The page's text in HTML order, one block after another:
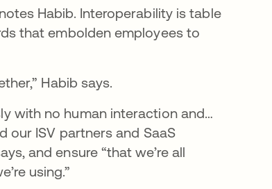
Habib. Interoperability is table
that embolden employees to
Habib says.
with no human interaction and…
our ISV partners and SaaS
and ensure “that we’re all
using.”